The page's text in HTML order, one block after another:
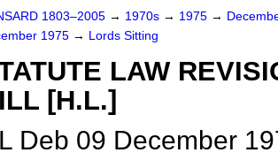
1803–2005 → 1970s → 1975 →
1975 → Lords Sitting
LAW
[H.L.]
Deb 09 December